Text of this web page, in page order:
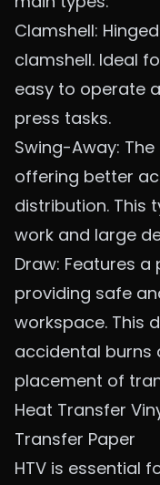
Clamshell:
clamshell. Ideal
easy to operate
press tasks.
Swing-Away:
offering better
distribution. This
work and large
Draw: Features
providing safe
workspace. This
accidental burns
placement of
Heat Transfer
Transfer Paper
HTV is essential